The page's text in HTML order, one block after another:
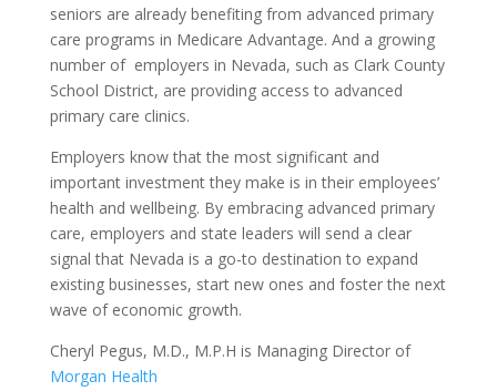
seniors are already benefiting from advanced primary
care programs in Medicare Advantage. And a growing
number of employers in Nevada, such as Clark County
School District, are providing access to advanced
primary care clinics.
Employers know that the most significant and
important investment they make is in their employees’
health and wellbeing. By embracing advanced primary
care, employers and state leaders will send a clear
signal that Nevada is a go-to destination to expand
existing businesses, start new ones and foster the next
wave of economic growth.
Cheryl Pegus, M.D., M.P.H is Managing Director of
Morgan Health